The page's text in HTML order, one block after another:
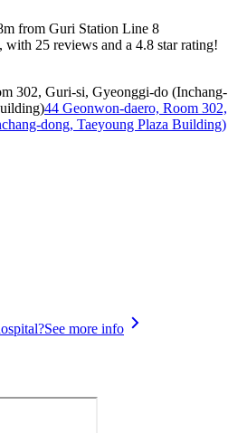
from Guri Station Line 8
with 25 reviews and a 4.8 star rating!
302, Guri-si, Gyeonggi-do (Inchang-
44 Geonwon-daero, Room 302,
dong, Taeyoung Plaza Building)
See more info